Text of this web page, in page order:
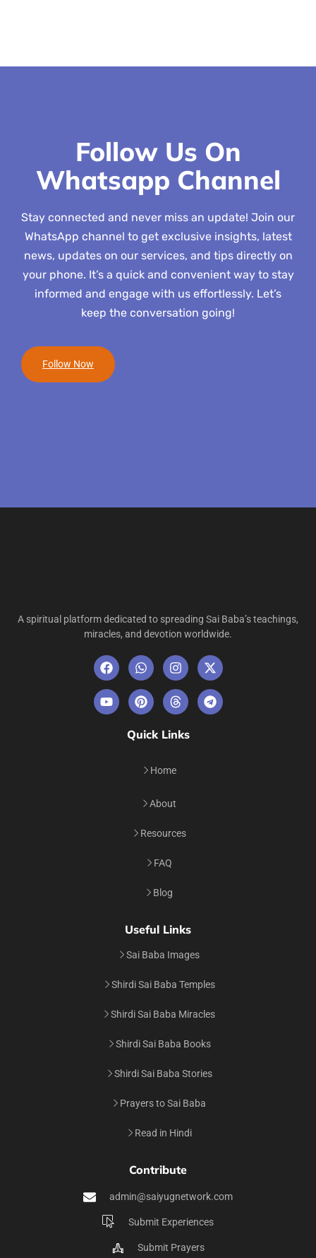
Follow Us On
Whatsapp Channel
Stay connected and never miss an update! Join our
WhatsApp channel to get exclusive insights, latest
news, updates on our services, and tips directly on
your phone. It’s a quick and convenient way to stay
informed and engage with us effortlessly. Let’s
keep the conversation going!
Follow Now
A spiritual platform dedicated to spreading Sai Baba’s teachings,
miracles, and devotion worldwide.
Quick Links
Home
About
Resources
FAQ
Blog
Useful Links
Sai Baba Images
Shirdi Sai Baba Temples
Shirdi Sai Baba Miracles
Shirdi Sai Baba Books
Shirdi Sai Baba Stories
Prayers to Sai Baba
Read in Hindi
Contribute
admin@saiyugnetwork.com
Submit Experiences
Submit Prayers